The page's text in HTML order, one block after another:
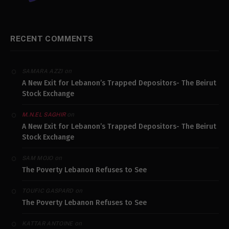
RECENT COMMENTS
SAMARA AZZIon
A New Exit for Lebanon’s Trapped Depositors- The Beirut
Stock Exchange
M.N.EL SAGHIRon
A New Exit for Lebanon’s Trapped Depositors- The Beirut
Stock Exchange
SAM MOJO on
The Poverty Lebanon Refuses to See
TOUFIC GASPARD on
The Poverty Lebanon Refuses to See
KATTAR ANTOINEon